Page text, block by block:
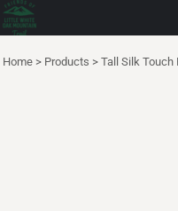
Home > Products > Tall Silk Touch